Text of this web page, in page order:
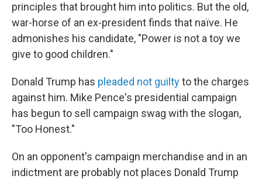
principles that brought him into politics. But the old,
war-horse of an ex-president finds that naïve. He
admonishes his candidate, "Power is not a toy we
give to good children."
Donald Trump has pleaded not guiltyto the charges
against him. Mike Pence's presidential campaign
has begun to sell campaign swag with the slogan,
"Too Honest."
On an opponent's campaign merchandise and in an
indictment are probably not places Donald Trump